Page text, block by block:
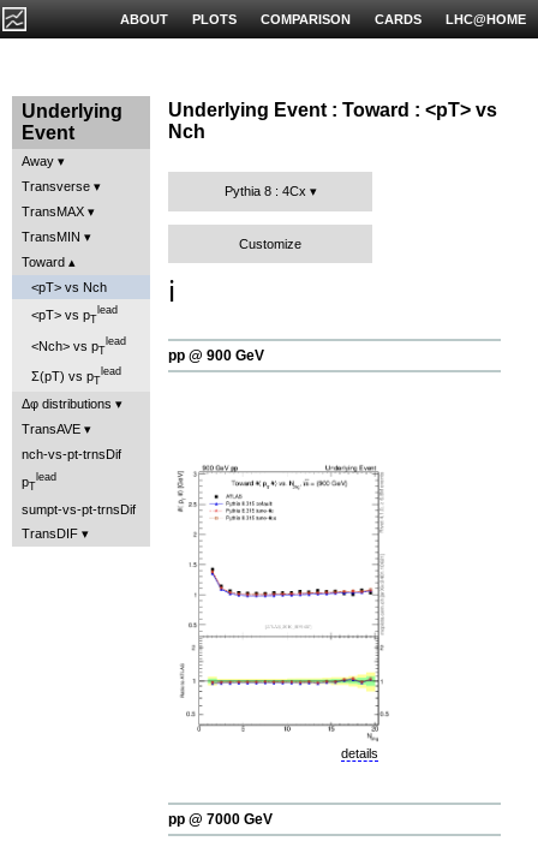
LHC@HOME
CARDS
COMPARISON
PLOTS
ABOUT
Underlying
Event
Away
Transverse
TransMAX
TransMIN
Toward
<pT> vs Nch
<pT> vs pT
lead
<Nch> vs pT
lead
Σ(pT) vs pT
lead
Δφ distributions
TransAVE
nch-vs-pt-trnsDif
pT
lead
sumpt-vs-pt-trnsDif
TransDIF
Underlying Event : Toward : <pT> vs
Nch
Pythia 8 : 4Cx
Customize
ℹ️
pp @ 900 GeV
details
pp @ 7000 GeV